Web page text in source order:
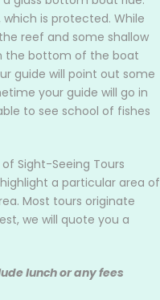
is protected. While
reef and some shallow
the bottom of the boat
guide will point out some
your guide will go in
to see school of fishes
Sight-Seeing Tours
a particular area of
Most tours originate
we will quote you a
lunch or any fees